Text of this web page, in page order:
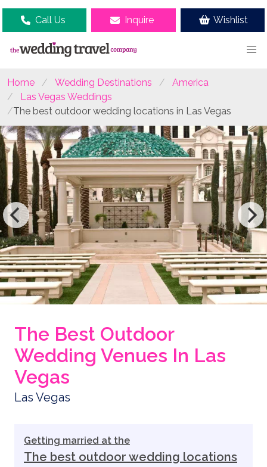
Call Us Inquire Wishlist
Home Wedding Destinations
America
Las Vegas Weddings
The best outdoor wedding locations in Las Vegas
The Best Outdoor
Wedding Venues In Las
Vegas
Las Vegas
Getting married at the
The best outdoor wedding locations